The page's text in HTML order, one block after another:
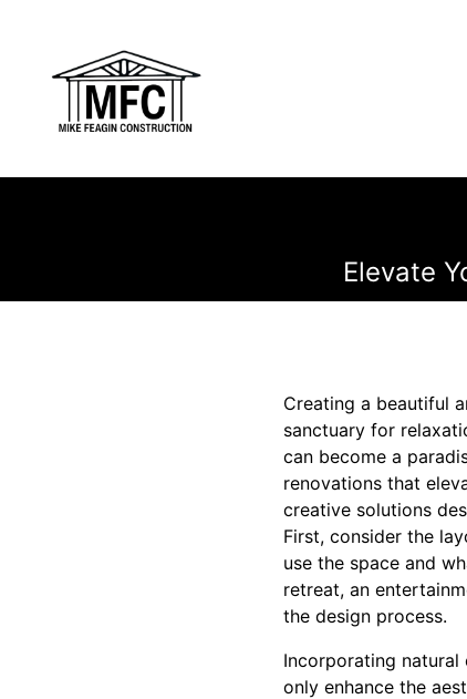
Elevate
Creating a beautiful
sanctuary for
can become a
renovations that
creative solutions
First, consider the
use the space and
retreat, an
the design process.
Incorporating natural
only enhance the